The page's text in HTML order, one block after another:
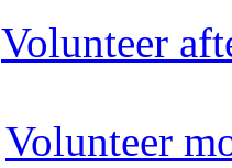
Volunteer
Volunteer